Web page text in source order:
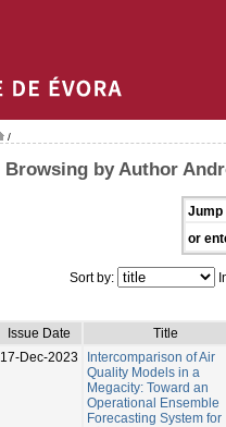
/
Browsing by Author
Jump
or
Sort by:
Issue Date
Title
17-Dec-2023
Intercomparison of Air
Quality Models in a
Megacity: Toward an
Operational Ensemble
Forecasting System for